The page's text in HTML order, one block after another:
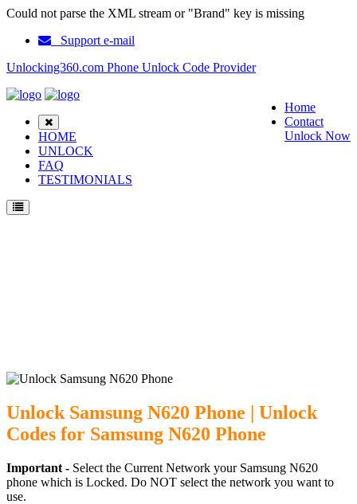
Could not parse the XML stream or "Brand" key is missing
Support e-mail
Unlocking360.com Phone Unlock Code Provider
Home
Contact
Unlock Now
HOME
UNLOCK
FAQ
TESTIMONIALS
Unlock Samsung N620 Phone | Unlock
Codes for Samsung N620 Phone
Important - Select the Current Network your Samsung N620
phone which is Locked. Do NOT select the network you want to
use.